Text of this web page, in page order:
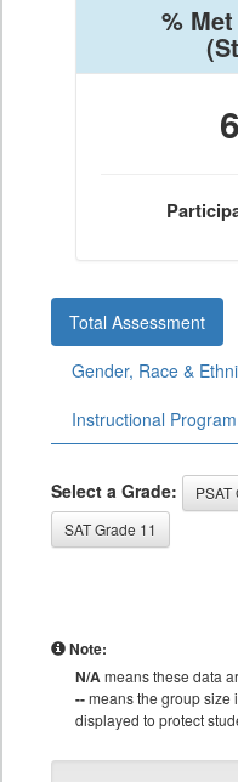
%
Total Assessment
Gender, Race &
Instructional
Select a Grade: PSAT
SAT Grade 11
Note:
N/Ameans these data
--means the group size
displayed to protect